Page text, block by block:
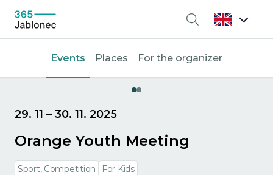
Search
Events Places For the organizer
29. 11 – 30. 11. 2025
Orange Youth Meeting
Sport, Competition For Kids